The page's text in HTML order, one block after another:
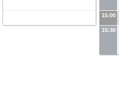
15:00
15:30